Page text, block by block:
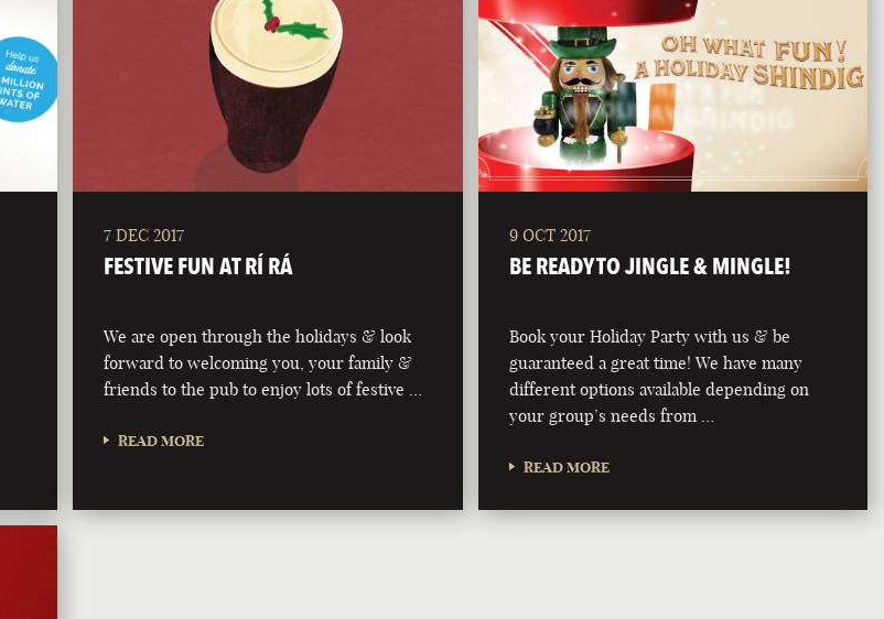
7 DEC 2017
FESTIVE FUN AT RÍ RÁ
We are open through the holidays & look
forward to welcoming you, your family &
friends to the pub to enjoy lots of festive …
READ MORE
9 OCT 2017
BE READY TO JINGLE & MINGLE!
Book your Holiday Party with us & be
guaranteed a great time! We have many
different options available depending on
your group’s needs from …
READ MORE